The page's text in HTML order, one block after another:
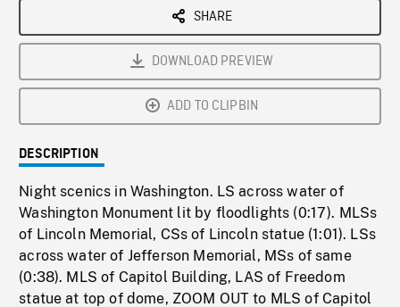
SHARE
DOWNLOAD PREVIEW
ADD TO CLIPBIN
DESCRIPTION
Night scenics in Washington. LS across water of
Washington Monument lit by floodlights (0:17). MLSs
of Lincoln Memorial, CSs of Lincoln statue (1:01). LSs
across water of Jefferson Memorial, MSs of same
(0:38). MLS of Capitol Building, LAS of Freedom
statue at top of dome, ZOOM OUT to MLS of Capitol